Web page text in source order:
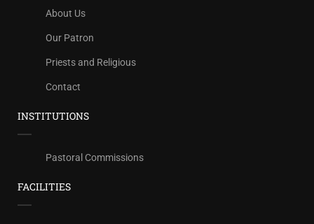
About Us
Our Patron
Priests and Religious
Contact
INSTITUTIONS
Pastoral Commissions
FACILITIES